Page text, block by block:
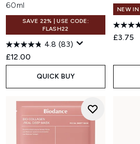
60ml
SAVE 22% | USE CODE:
FLASH22
4.8 (83)
£12.00
QUICK BUY
NEW IN
£3.75